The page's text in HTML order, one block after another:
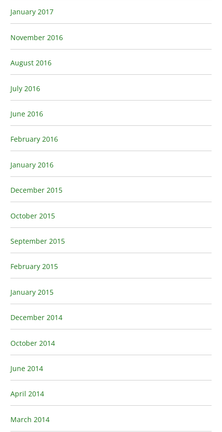
January 2017
November 2016
August 2016
July 2016
June 2016
February 2016
January 2016
December 2015
October 2015
September 2015
February 2015
January 2015
December 2014
October 2014
June 2014
April 2014
March 2014